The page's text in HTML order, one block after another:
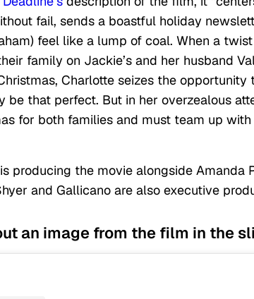
fail, sends a boastful holiday
feel like a lump of coal. When a
family on Jackie’s and her husband
Charlotte seizes the opportunity
be that perfect. But in her overzealous
for both families and must team up
producing the movie alongside Amanda
and Gallicano are also executive
an image from the film in the